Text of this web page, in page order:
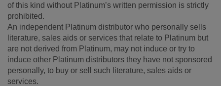
of this kind without Platinum’s written permission is strictly
prohibited.
An independent Platinum distributor who personally sells
literature, sales aids or services that relate to Platinum but
are not derived from Platinum, may not induce or try to
induce other Platinum distributors they have not sponsored
personally, to buy or sell such literature, sales aids or
services.